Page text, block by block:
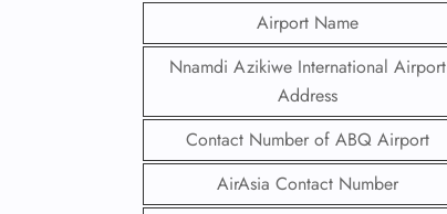
Airport Name
Nnamdi Azikiwe International Airport
Address
Contact Number of ABQ Airport
AirAsia Contact Number